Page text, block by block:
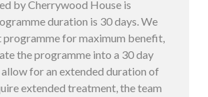
by Cherrywood House is
duration is 30 days. We
for maximum benefit,
the programme into a 30 day
for an extended duration of
extended treatment, the team